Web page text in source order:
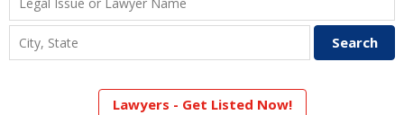
Lawyers - Get Listed Now!